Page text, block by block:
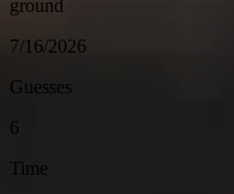
ground
7/16/2026
Guesses
6
Time